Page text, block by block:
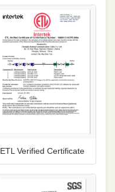
ETL Verified Certificate